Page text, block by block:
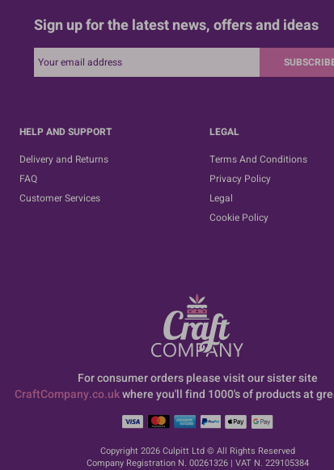
Sign up for the latest news, offers and ideas
HELP AND SUPPORT
Delivery and Returns
FAQ
Customer Services
LEGAL
Terms And Conditions
Privacy Policy
Legal
Cookie Policy
For consumer orders please visit our sister site
CraftCompany.co.ukwhere you'll find 1000's of products at
Copyright 2026 Culpitt Ltd © All Rights Reserved
Company Registration N. 00261326 | VAT N. 229105384